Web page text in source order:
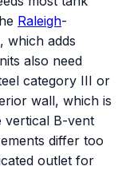
Raleigh-
which adds
also need
category III or
wall, which is
vertical B-vent
differ too
outlet for